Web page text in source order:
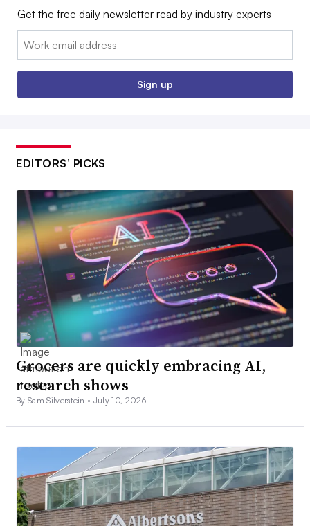
Get the free daily newsletter read by industry experts
Email:
Sign up
EDITORS’ PICKS
Grocers are quickly embracing AI,
research shows
By Sam Silverstein • July 10, 2026